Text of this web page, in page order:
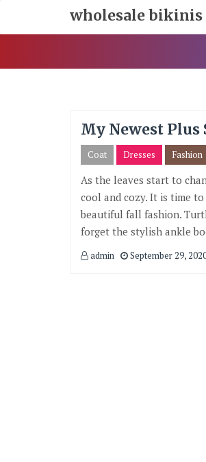
Content
wholesale bikinis
My Newest
Coat Dresses Fashion
As the leaves start to
cool and cozy. It is time
beautiful fall fashion.
forget the stylish ankle
admin September 29,